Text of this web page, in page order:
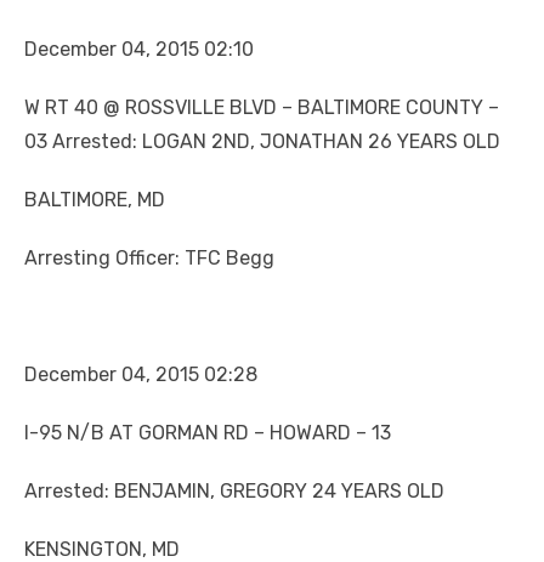
December 04, 2015 02:10
W RT 40 @ ROSSVILLE BLVD – BALTIMORE COUNTY –
03 Arrested: LOGAN 2ND, JONATHAN 26 YEARS OLD
BALTIMORE, MD
Arresting Officer: TFC Begg
December 04, 2015 02:28
I-95 N/B AT GORMAN RD – HOWARD – 13
Arrested: BENJAMIN, GREGORY 24 YEARS OLD
KENSINGTON, MD